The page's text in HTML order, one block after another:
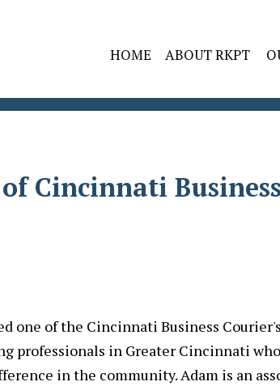
HOME ABOUT RKPT
Cincinnati
one of the Cincinnati Business
professionals in Greater Cincinnati
in the community. Adam is an